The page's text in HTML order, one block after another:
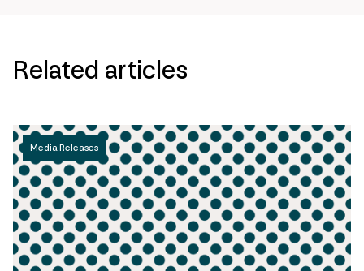
Related articles
Media Releases